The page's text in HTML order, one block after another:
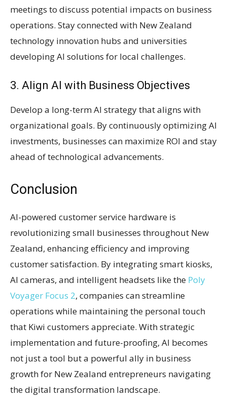
meetings to discuss potential impacts on business
operations. Stay connected with New Zealand
technology innovation hubs and universities
developing AI solutions for local challenges.
3. Align AI with Business Objectives
Develop a long-term AI strategy that aligns with
organizational goals. By continuously optimizing AI
investments, businesses can maximize ROI and stay
ahead of technological advancements.
Conclusion
AI-powered customer service hardware is
revolutionizing small businesses throughout New
Zealand, enhancing efficiency and improving
customer satisfaction. By integrating smart kiosks,
AI cameras, and intelligent headsets like the Poly
Voyager Focus 2, companies can streamline
operations while maintaining the personal touch
that Kiwi customers appreciate. With strategic
implementation and future-proofing, AI becomes
not just a tool but a powerful ally in business
growth for New Zealand entrepreneurs navigating
the digital transformation landscape.